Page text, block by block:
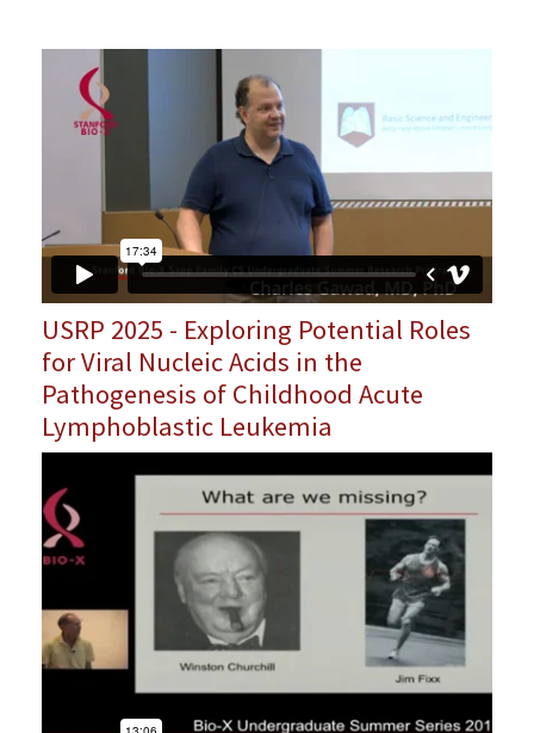
USRP 2025 - Exploring Potential Roles
for Viral Nucleic Acids in the
Pathogenesis of Childhood Acute
Lymphoblastic Leukemia